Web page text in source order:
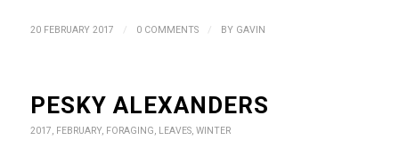
20 FEBRUARY 2017 / 0 COMMENTS / BY GAVIN
PESKY ALEXANDERS
2017, FEBRUARY, FORAGING, LEAVES, WINTER